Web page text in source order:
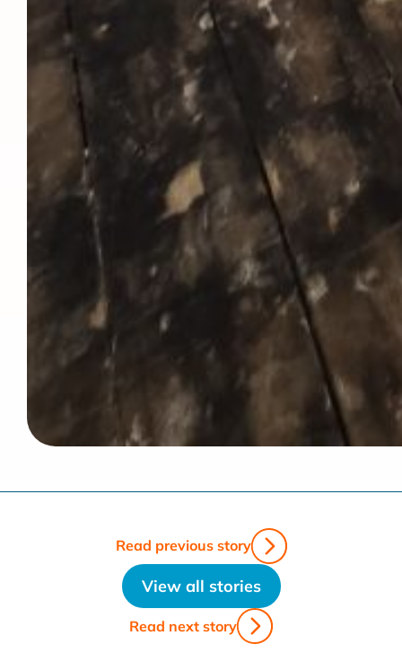
Read previous story
View all stories
Read next story